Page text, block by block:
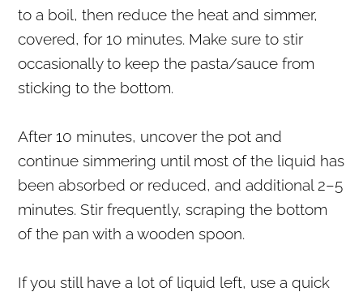
to a boil, then reduce the heat and simmer,
covered, for 10 minutes. Make sure to stir
occasionally to keep the pasta/sauce from
sticking to the bottom.
After 10 minutes, uncover the pot and
continue simmering until most of the liquid has
been absorbed or reduced, and additional 2–5
minutes. Stir frequently, scraping the bottom
of the pan with a wooden spoon.
If you still have a lot of liquid left, use a quick